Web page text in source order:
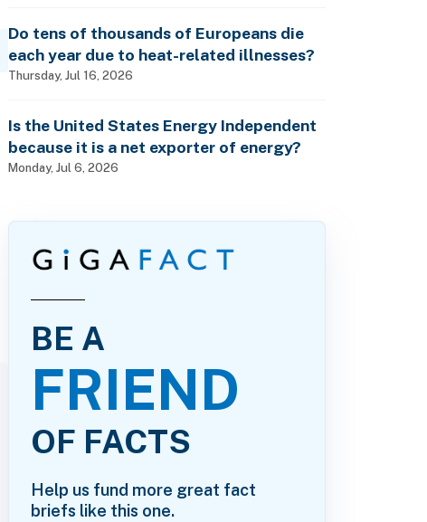
Do tens of thousands of Europeans die
each year due to heat-related illnesses?
Thursday, Jul 16, 2026
Is the United States Energy Independent
because it is a net exporter of energy?
Monday, Jul 6, 2026
BE A
FRIEND
OF FACTS
Help us fund more great fact
briefs like this one.